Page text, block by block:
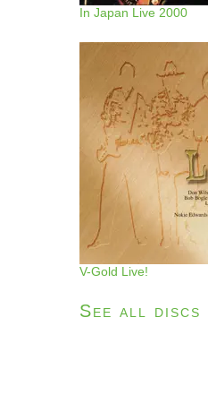
In Japan Live 2000
V-Gold Live!
See all discs